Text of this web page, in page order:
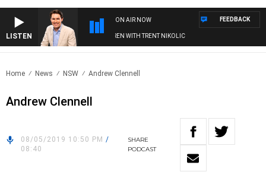
LISTEN
ON AIR NOW
AFTERNOONS WITH MICHAEL MCLAREN WITH TRENT NIKOLIC
FEEDBACK
Home News NSW Andrew Clennell
Andrew Clennell
08/05/2019 10:50 PM /
08:40
SHARE
PODCAST